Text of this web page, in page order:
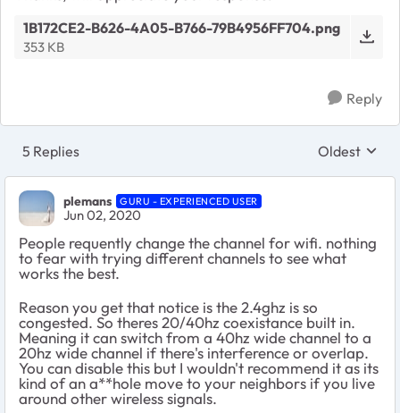
1B172CE2-B626-4A05-B766-79B4956FF704.png
353 KB
Reply
5 Replies Replies
Oldest
plemans GURU - EXPERIENCED USER
Jun 02, 2020
People requently change the channel for wifi. nothing
to fear with trying different channels to see what
works the best.
Reason you get that notice is the 2.4ghz is so
congested. So theres 20/40hz coexistance built in.
Meaning it can switch from a 40hz wide channel to a
20hz wide channel if there's interference or overlap.
You can disable this but I wouldn't recommend it as its
kind of an a**hole move to your neighbors if you live
around other wireless signals.